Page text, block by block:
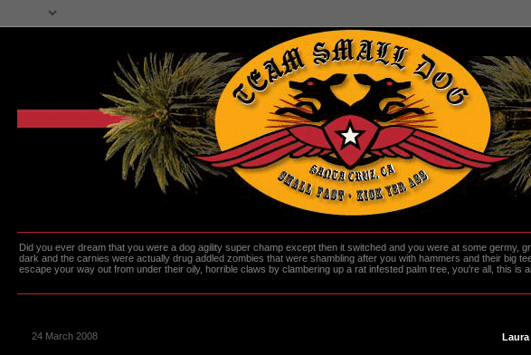
Did you ever dream that you were a dog agility super champ except then it switched and you were at some germy,
dark and the carnies were actually drug addled zombies that were shambling after you with hammers and their big
escape your way out from under their oily, horrible claws by clambering up a rat infested palm tree, you're all, this is
24 March 2008